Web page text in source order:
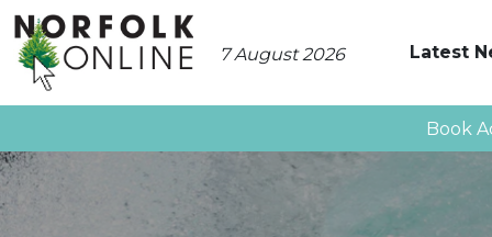
7 August 2026 Latest
Book